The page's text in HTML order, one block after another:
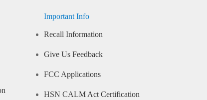
Important Info
Recall Information
Give Us Feedback
FCC Applications
HSN CALM Act Certification